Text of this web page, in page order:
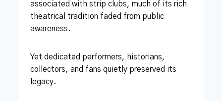
associated with strip clubs, much of its rich
theatrical tradition faded from public
awareness.
Yet dedicated performers, historians,
collectors, and fans quietly preserved its
legacy.